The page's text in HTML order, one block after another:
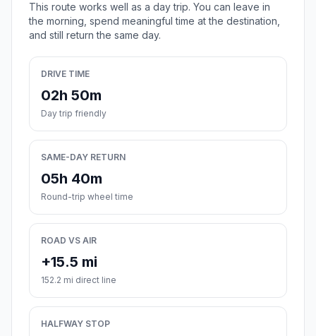
This route works well as a day trip. You can leave in
the morning, spend meaningful time at the destination,
and still return the same day.
DRIVE TIME
02h 50m
Day trip friendly
SAME-DAY RETURN
05h 40m
Round-trip wheel time
ROAD VS AIR
+15.5 mi
152.2 mi direct line
HALFWAY STOP